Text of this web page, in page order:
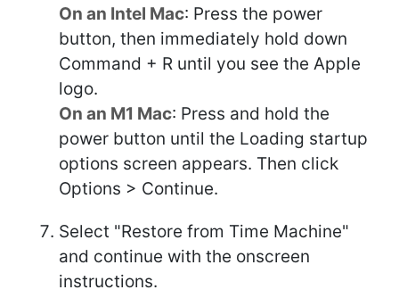
On an Intel Mac: Press the power
button, then immediately hold down
Command + R until you see the Apple
logo.
On an M1 Mac: Press and hold the
power button until the Loading startup
options screen appears. Then click
Options > Continue.
Select "Restore from Time Machine"
and continue with the onscreen
instructions.